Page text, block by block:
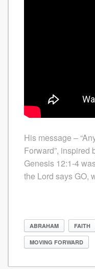
His message –
Forward”, inspired
Genesis 12:1-4
the Lord says GO,
ABRAHAM FAITH
MOVING FORWARD